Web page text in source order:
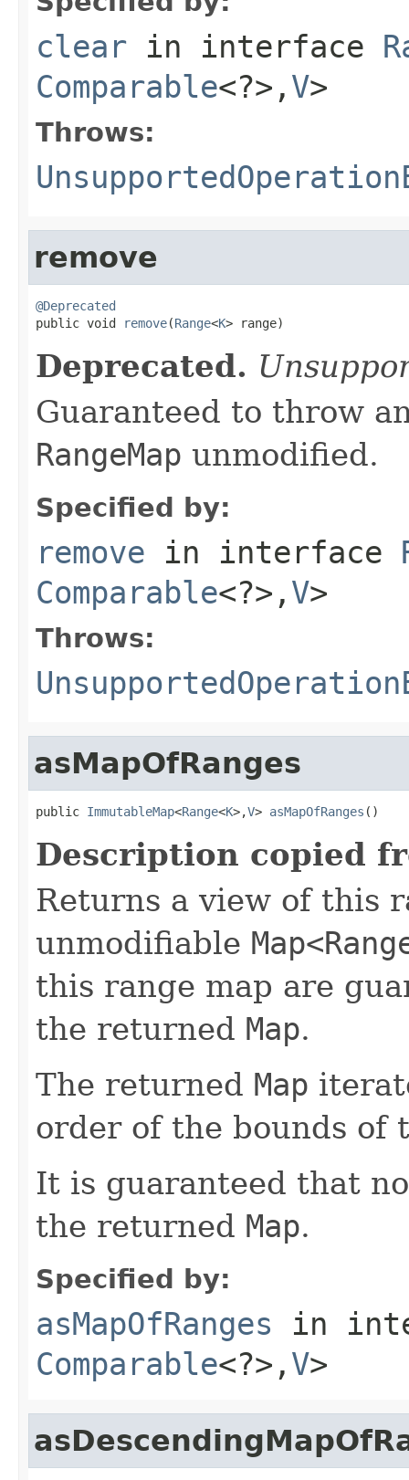
clear in interface
Comparable<?>, V>
Throws:
remove
@Deprecated
public void
remove(Range<K> range)
Deprecated.
Guaranteed to throw
RangeMap unmodified.
Specified by:
remove in interface
Comparable<?>, V>
Throws:
asMapOfRanges
public ImmutableMap<Range<K>,V> asMapOfRanges ()
Description copied
Returns a view of this
unmodifiable
this range map are
the returned Map.
The returned Map
order of the bounds of
It is guaranteed that
the returned Map.
Specified by:
asMapOfRanges in
Comparable<?>, V>